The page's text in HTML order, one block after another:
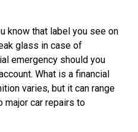
know that label you see on
glass in case of
emergency should you
What is a financial
varies, but it can range
major car repairs to